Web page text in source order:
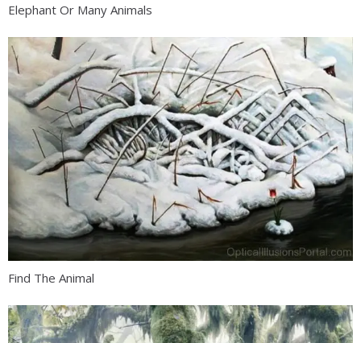
Elephant Or Many Animals
Find The Animal